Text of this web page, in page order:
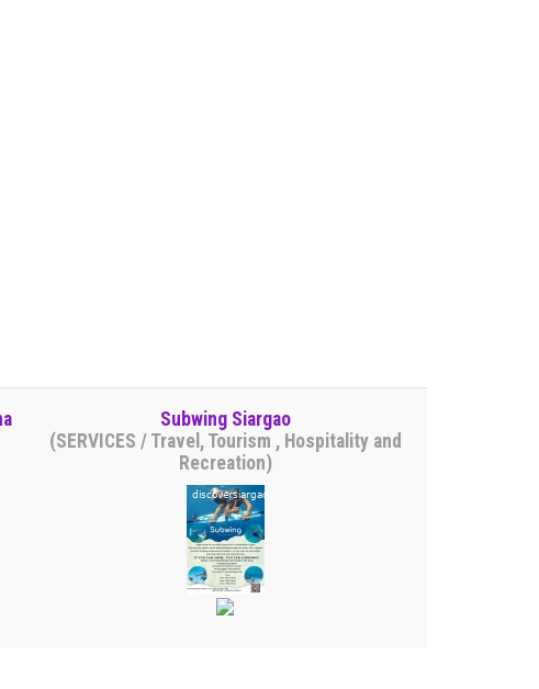
Subwing Siargao
(SERVICES / Travel, Tourism , Hospitality and
Recreation)